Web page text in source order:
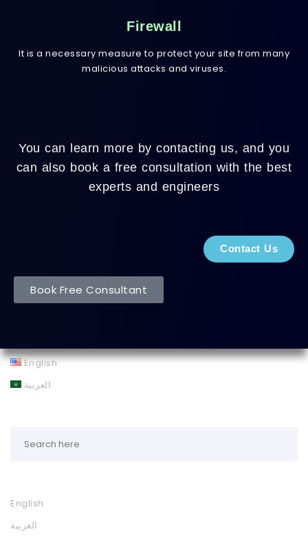
Firewall
It is a necessary measure to protect your site from many
malicious attacks and viruses.
You can learn more by contacting us, and you
can also book a free consultation with the best
experts and engineers
Contact Us
Book Free Consultant
English
العربية
English
العربية